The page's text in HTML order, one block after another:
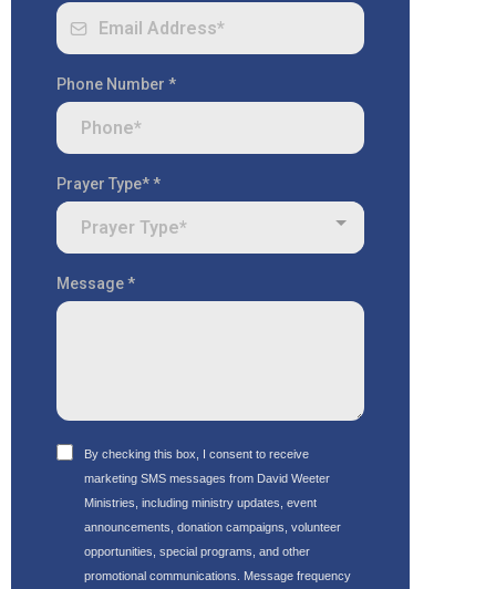
Phone Number *
Prayer Type**
Prayer Type*
Message*
By checking this box, I consent to receive
marketing SMS messages from David Weeter
Ministries, including ministry updates, event
announcements, donation campaigns, volunteer
opportunities, special programs, and other
promotional communications. Message frequency